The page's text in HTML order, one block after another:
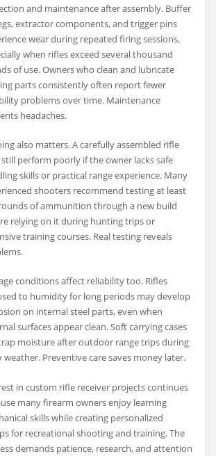
and maintenance after assembly. Buffer
extractor components, and trigger pins
wear during repeated firing sessions,
when rifles exceed several thousand
of use. Owners who clean and lubricate
parts consistently often report fewer
problems over time. Maintenance
headaches.
also matters. A carefully assembled rifle
perform poorly if the owner lacks safe
skills or practical range experience. Many
shooters recommend testing at least
of ammunition through a new build
relying on it during hunting trips or
training courses. Real testing reveals
conditions affect reliability too. Rifles
to humidity for long periods may develop
on internal steel parts, even when
surfaces appear clean. Soft carrying cases
moisture after outdoor range trips during
weather. Preventive care saves money later.
in custom rifle receiver projects continues
many firearm owners enjoy learning
skills while creating personalized
for recreational shooting and training. The
demands patience, research, and attention